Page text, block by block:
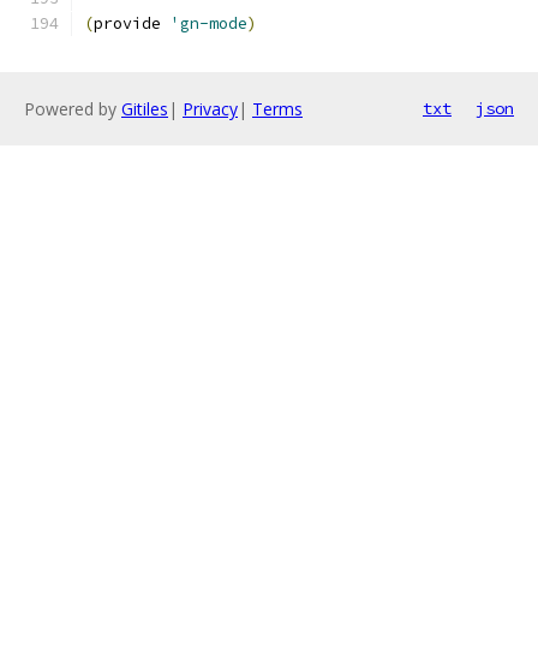
(provide 'gn-mode)
Powered by Gitiles | Privacy| Terms txt json